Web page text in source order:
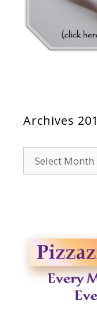
Archives
2014-